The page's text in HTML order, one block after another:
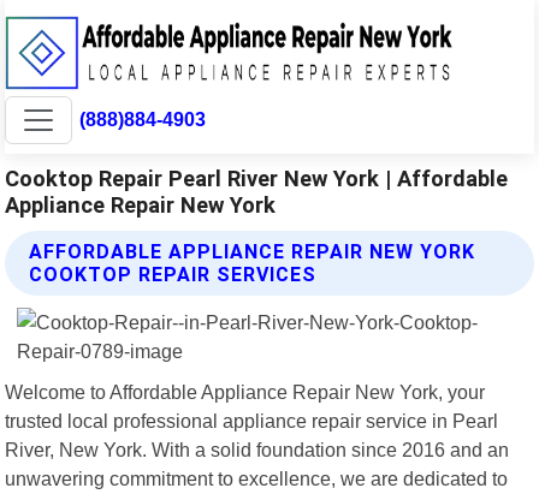
(888)884-4903
Cooktop Repair Pearl River New York | Affordable
Appliance Repair New York
AFFORDABLE APPLIANCE REPAIR NEW YORK
COOKTOP REPAIR SERVICES
Welcome to Affordable Appliance Repair New York, your
trusted local professional appliance repair service in Pearl
River, New York. With a solid foundation since 2016 and an
unwavering commitment to excellence, we are dedicated to